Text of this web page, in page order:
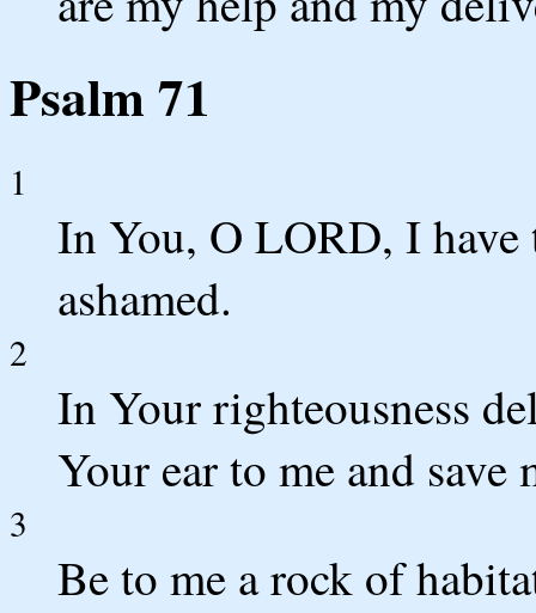
Psalm 71
1
In You, O LORD, I have
ashamed.
2
In Your righteousness
Your ear to me and save
3
Be to me a rock of